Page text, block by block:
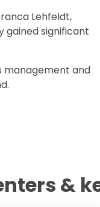
Lehfeldt,
gained significant
management and
&